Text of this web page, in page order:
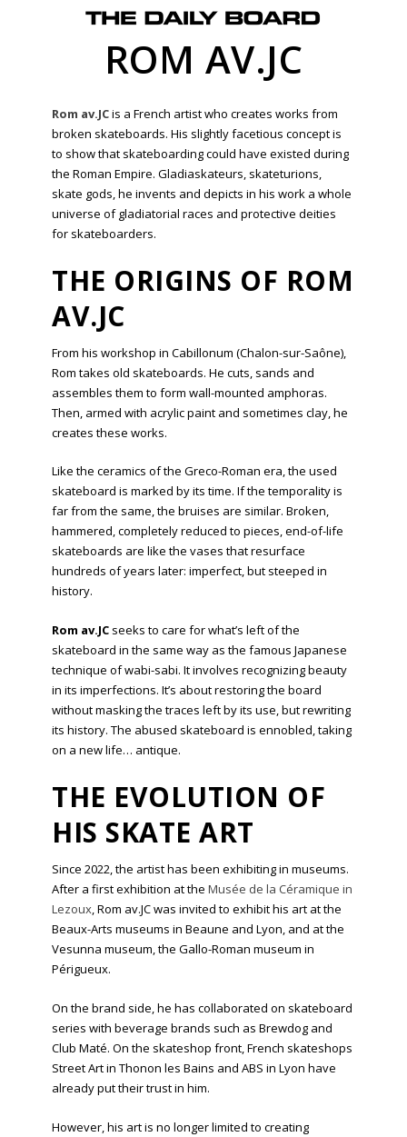
ROM AV.JC
Rom av.JCis a French artist who creates works from
broken skateboards. His slightly facetious concept is
to show that skateboarding could have existed during
the Roman Empire. Gladiaskateurs, skateturions,
skate gods, he invents and depicts in his work a whole
universe of gladiatorial races and protective deities
for skateboarders.
THE ORIGINS OF ROM
AV.JC
From his workshop in Cabillonum (Chalon-sur-Saône),
Rom takes old skateboards. He cuts, sands and
assembles them to form wall-mounted amphoras.
Then, armed with acrylic paint and sometimes clay, he
creates these works.
Like the ceramics of the Greco-Roman era, the used
skateboard is marked by its time. If the temporality is
far from the same, the bruises are similar. Broken,
hammered, completely reduced to pieces, end-of-life
skateboards are like the vases that resurface
hundreds of years later: imperfect, but steeped in
history.
Rom av.JC seeks to care for what’s left of the
skateboard in the same way as the famous Japanese
technique of wabi-sabi. It involves recognizing beauty
in its imperfections. It’s about restoring the board
without masking the traces left by its use, but rewriting
its history. The abused skateboard is ennobled, taking
on a new life… antique.
THE EVOLUTION OF
HIS SKATE ART
Since 2022, the artist has been exhibiting in museums.
After a first exhibition at theMusée de la Céramique in
Lezoux, Rom av.JC was invited to exhibit his art at the
Beaux-Arts museums in Beaune and Lyon, and at the
Vesunna museum, the Gallo-Roman museum in
Périgueux.
On the brand side, he has collaborated on skateboard
series with beverage brands such as Brewdog and
Club Maté. On the skateshop front, French skateshops
Street Art in Thonon les Bains and ABS in Lyon have
already put their trust in him.
However, his art is no longer limited to creating